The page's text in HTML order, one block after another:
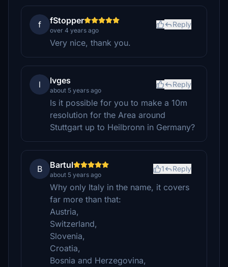
f fStopper
over 4 years ago
Reply
Very nice, thank you.
l lvges
about 5 years ago
Reply
Is it possible for you to make a 10m
resolution for the Area around
Stuttgart up to Heilbronn in Germany?
B Bartul
about 5 years ago
1 Reply
Why only Italy in the name, it covers
far more than that:
Austria,
Switzerland,
Slovenia,
Croatia,
Bosnia and Herzegovina,